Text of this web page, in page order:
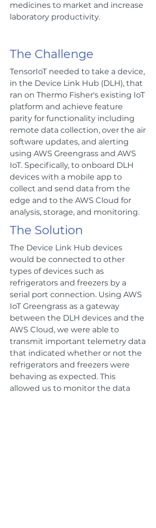
medicines to market and increase
laboratory productivity.
The Challenge
TensorIoT needed to take a device,
in the Device Link Hub (DLH), that
ran on Thermo Fisher's existing IoT
platform and achieve feature
parity for functionality including
remote data collection, over the air
software updates, and alerting
using AWS Greengrass and AWS
IoT. Specifically, to onboard DLH
devices with a mobile app to
collect and send data from the
edge and to the AWS Cloud for
analysis, storage, and monitoring.
The Solution
The Device Link Hub devices
would be connected to other
types of devices such as
refrigerators and freezers by a
serial port connection. Using AWS
IoT Greengrass as a gateway
between the DLH devices and the
AWS Cloud, we were able to
transmit important telemetry data
that indicated whether or not the
refrigerators and freezers were
behaving as expected. This
allowed us to monitor the data